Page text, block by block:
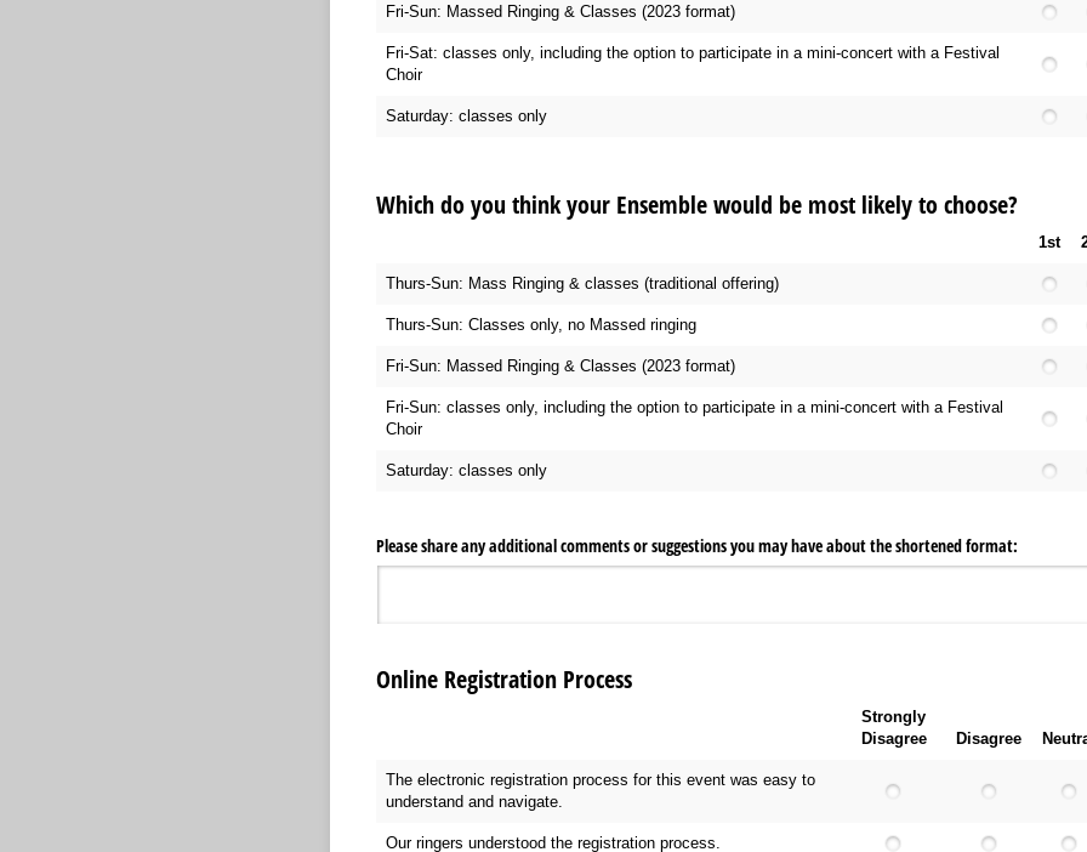
Fri-Sun: Massed Ringing & Classes (2023 format)
Fri-Sat: classes only, including the option to participate in a mini-concert with a Festival
Choir
Saturday: classes only
Which do you think your Ensemble would be most likely to choose?
1st
Thurs-Sun: Mass Ringing & classes (traditional offering)
Thurs-Sun: Classes only, no Massed ringing
Fri-Sun: Massed Ringing & Classes (2023 format)
Fri-Sun: classes only, including the option to participate in a mini-concert with a Festival
Choir
Saturday: classes only
Please share any additional comments or suggestions you may have about the shortened format:
Online Registration Process
Strongly
Disagree
Disagree
The electronic registration process for this event was easy to
understand and navigate.
Our ringers understood the registration process.